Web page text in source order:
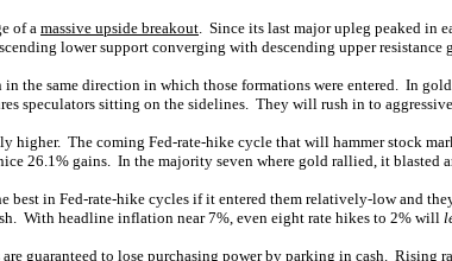
of a massive upside breakout. Since its last major upleg peaked in
lower support converging with descending upper resistance
the same direction in which those formations were entered. In
speculators sitting on the sidelines. They will rush in to
The coming Fed-rate-hike cycle that will hammer stock
26.1% gains. In the majority seven where gold rallied, it blasted
in Fed-rate-hike cycles if it entered them relatively-low and
With headline inflation near 7%, even eight rate hikes to 2% will
are guaranteed to lose purchasing power by parking in cash. Rising